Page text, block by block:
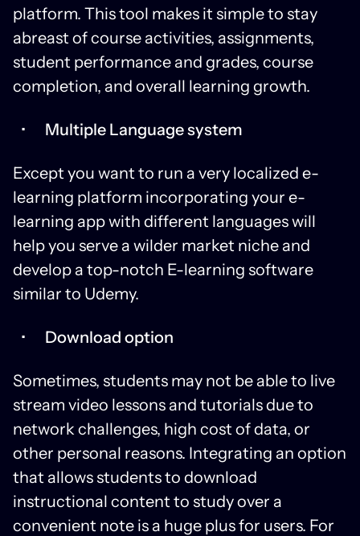
platform. This tool makes it simple to stay
abreast of course activities, assignments,
student performance and grades, course
completion, and overall learning growth.
Multiple Language system
Except you want to run a very localized e-
learning platform incorporating your e-
learning app with different languages will
help you serve a wilder market niche and
develop a top-notch E-learning software
similar to Udemy.
Download option
Sometimes, students may not be able to live
stream video lessons and tutorials due to
network challenges, high cost of data, or
other personal reasons. Integrating an option
that allows students to download
instructional content to study over a
convenient note is a huge plus for users. For